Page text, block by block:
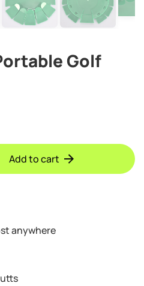
Golf
Add to cart
anywhere